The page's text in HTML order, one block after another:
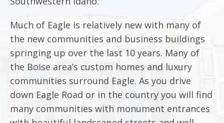
Much of Eagle is relatively new with many of
the new communities and business buildings
springing up over the last 10 years. Many of
the Boise area’s custom homes and luxury
communities surround Eagle. As you drive
down Eagle Road or in the country you will find
many communities with monument entrances